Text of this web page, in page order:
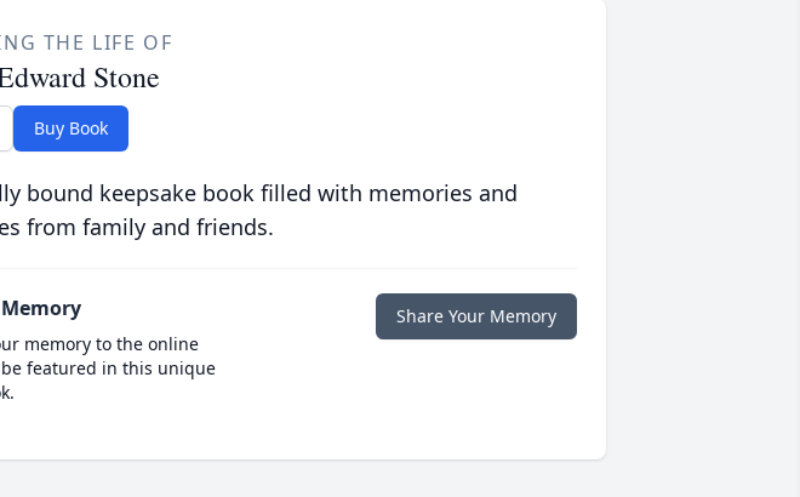
THE LIFE OF
Stone
Buy Book
bound keepsake book filled with memories and
from family and friends.
memory to the online
featured in this unique
Share Your Memory